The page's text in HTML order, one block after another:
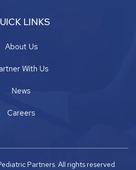
LINKS
About Us
With Us
News
Careers
Partners. All rights reserved.